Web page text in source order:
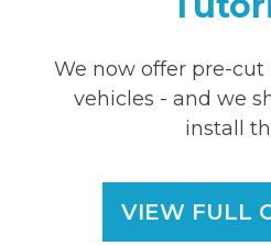
We now offer pre-cut
vehicles - and we
install
VIEW FULL